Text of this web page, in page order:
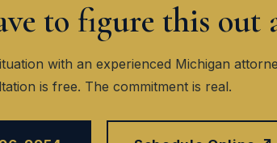
to figure this out
with an experienced Michigan
is free. The commitment is real.